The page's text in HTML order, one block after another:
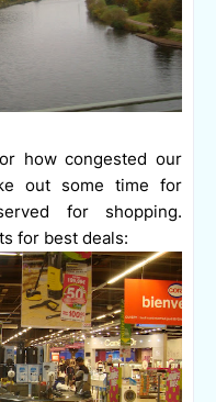
how congested our
out some time for
for shopping.
for best deals: